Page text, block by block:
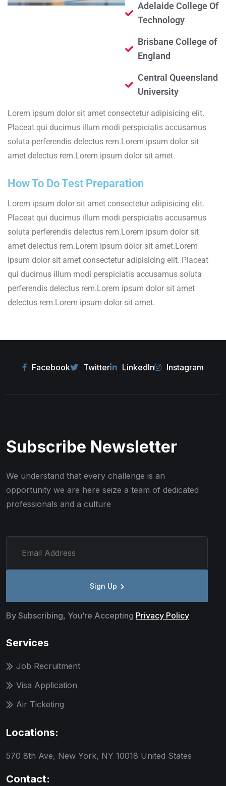
Adelaide College Of
Technology
Brisbane College of
England
Central Queensland
University
Lorem ipsum dolor sit amet consectetur adipisicing elit.
Placeat qui ducimus illum modi perspiciatis accusamus
soluta perferendis delectus rem.Lorem ipsum dolor sit
amet delectus rem.Lorem ipsum dolor sit amet.
How To Do Test Preparation
Lorem ipsum dolor sit amet consectetur adipisicing elit.
Placeat qui ducimus illum modi perspiciatis accusamus
soluta perferendis delectus rem.Lorem ipsum dolor sit
amet delectus rem.Lorem ipsum dolor sit amet.Lorem
ipsum dolor sit amet consectetur adipisicing elit. Placeat
qui ducimus illum modi perspiciatis accusamus soluta
perferendis delectus rem.Lorem ipsum dolor sit amet
delectus rem.Lorem ipsum dolor sit amet.
Facebook Twitter LinkedIn Instagram
Subscribe Newsletter
We understand that every challenge is an
opportunity we are here seize a team of dedicated
professionals and a culture
Sign Up
By Subscribing, You’re Accepting Privacy Policy
Services
Job Recruitment
Visa Application
Air Ticketing
Locations:
570 8th Ave, New York, NY 10018 United States
Contact: